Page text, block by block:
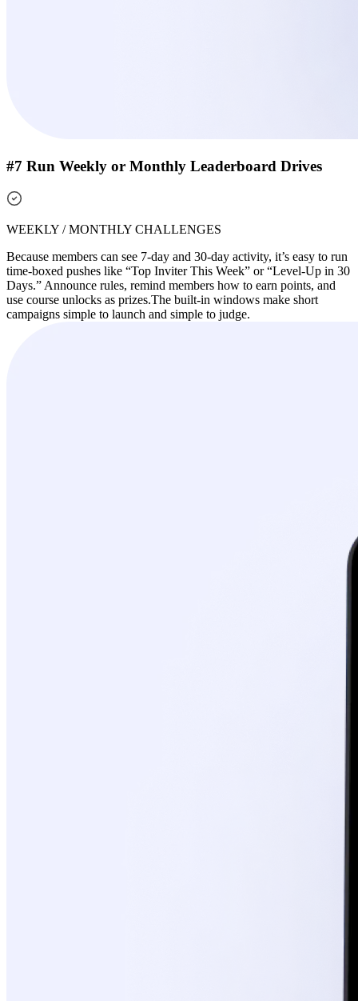
#7 Run Weekly or Monthly Leaderboard Drives
WEEKLY / MONTHLY CHALLENGES
Because members can see 7-day and 30-day activity, it’s easy to run
time-boxed pushes like “Top Inviter This Week” or “Level-Up in 30
Days.” Announce rules, remind members how to earn points, and
use course unlocks as prizes.The built-in windows make short
campaigns simple to launch and simple to judge.